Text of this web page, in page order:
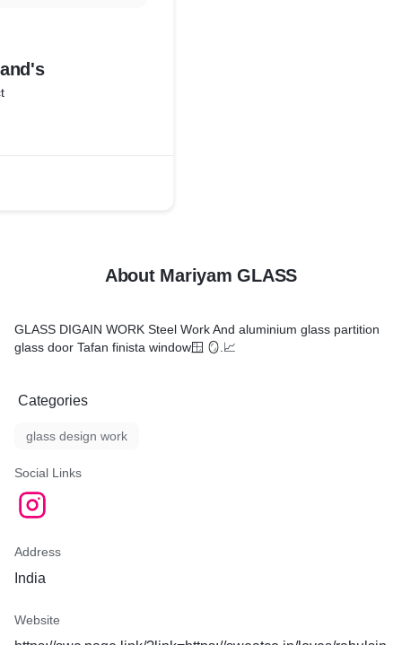
About Mariyam GLASS
GLASS DIGAIN WORK Steel Work And aluminium glass partition
glass door Tafan finista window🪟 🪞.📈
Categories
glass design work
Social Links
Address
India
Website